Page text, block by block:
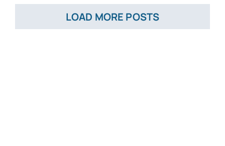
LOAD MORE POSTS